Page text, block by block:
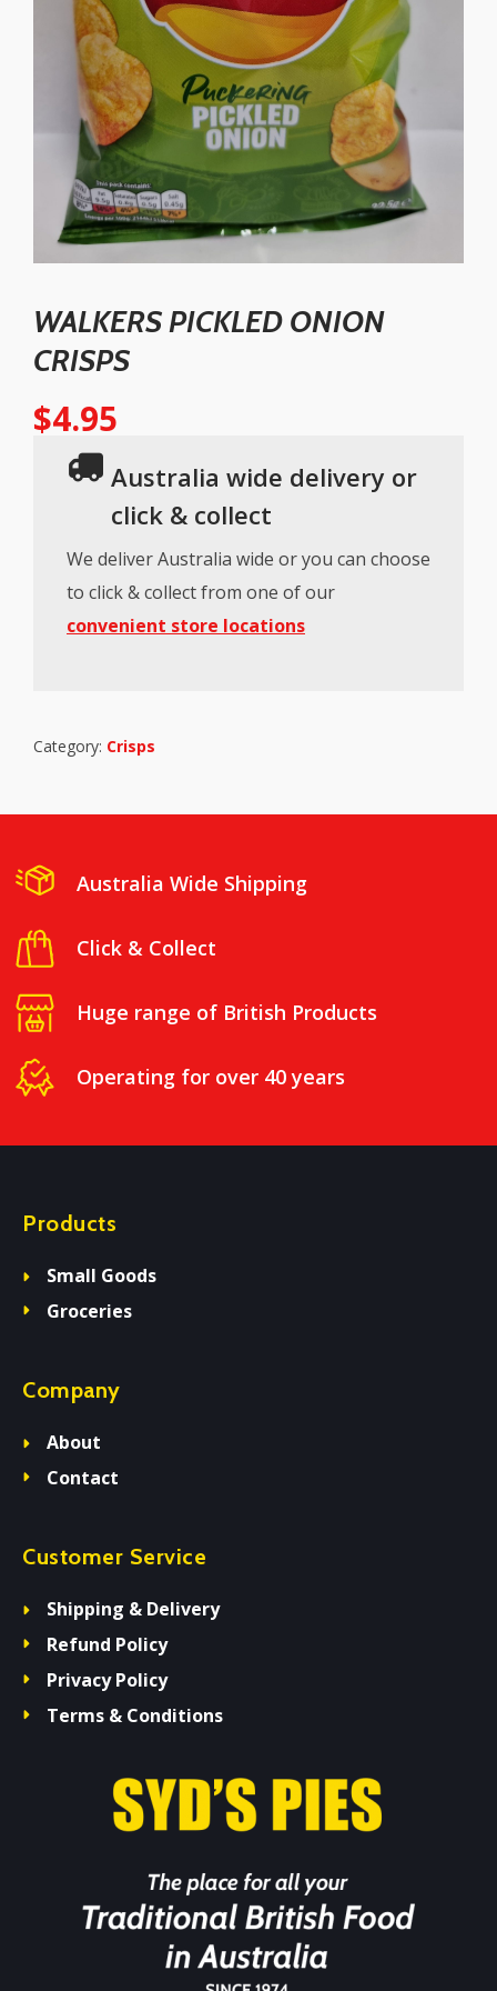
WALKERS PICKLED ONION
CRISPS
$4.95
Australia wide delivery or
click & collect
We deliver Australia wide or you can choose
to click & collect from one of our
convenient store locations
Category: Crisps
Australia Wide Shipping
Click & Collect
Huge range of British Products
Operating for over 40 years
Products
Small Goods
Groceries
Company
About
Contact
Customer Service
Shipping & Delivery
Refund Policy
Privacy Policy
Terms & Conditions